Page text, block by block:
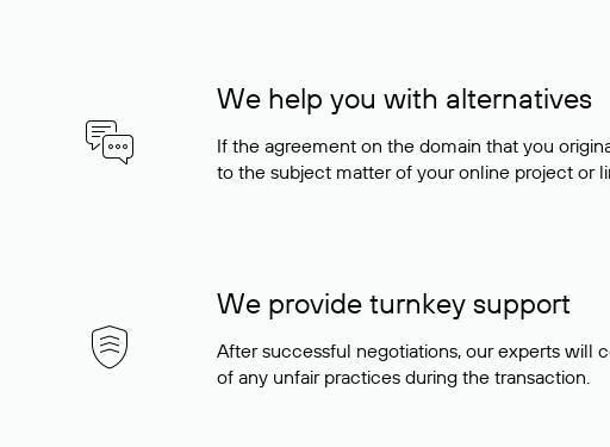
We help you with alternatives
If the agreement on the domain that you
to the subject matter of your online project or
We provide turnkey support
After successful negotiations, our experts will
of any unfair practices during the transaction.